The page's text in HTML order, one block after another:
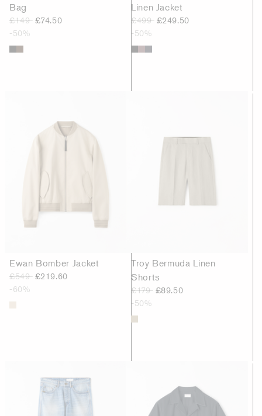
Bag
£149 £74.50
-50%
Linen Jacket
£499 £249.50
-50%
Ewan Bomber Jacket
£549 £219.60
-60%
Troy Bermuda Linen
Shorts
£179 £89.50
-50%